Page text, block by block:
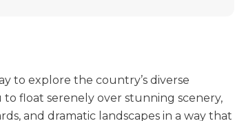
to explore the country’s diverse
to float serenely over stunning scenery,
and dramatic landscapes in a way that